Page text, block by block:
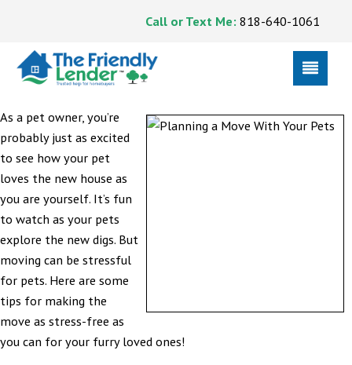
Call or Text Me: 818-640-1061
As a pet owner, you’re
probably just as excited
to see how your pet
loves the new house as
you are yourself. It’s fun
to watch as your pets
explore the new digs. But
moving can be stressful
for pets. Here are some
tips for making the
move as stress-free as
you can for your furry loved ones!